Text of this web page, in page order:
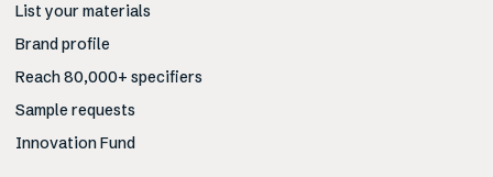
List your materials
Brand profile
Reach 80,000+ specifiers
Sample requests
Innovation Fund